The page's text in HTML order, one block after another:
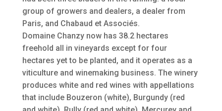
group of growers and dealers, a dealer from
Paris, and Chabaud et Associés.
Domaine Chanzy now has 38.2 hectares
freehold all in vineyards except for four
hectares yet to be planted, and it operates as a
viticulture and winemaking business. The winery
produces white and red wines with appellations
that include Bouzeron (white), Burgundy (red